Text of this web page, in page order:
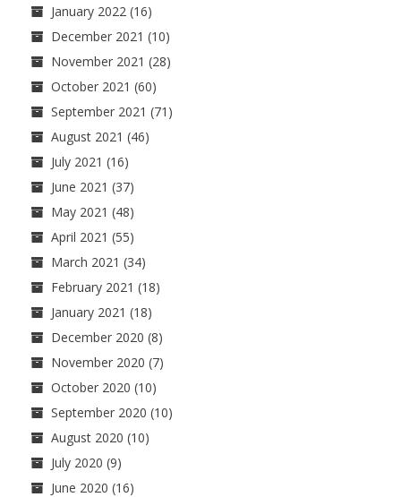
January 2022 (16)
December 2021 (10)
November 2021 (28)
October 2021 (60)
September 2021 (71)
August 2021 (46)
July 2021 (16)
June 2021 (37)
May 2021 (48)
April 2021 (55)
March 2021 (34)
February 2021 (18)
January 2021 (18)
December 2020 (8)
November 2020 (7)
October 2020 (10)
September 2020 (10)
August 2020 (10)
July 2020 (9)
June 2020 (16)